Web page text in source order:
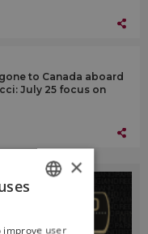
to Canada aboard
July 25 focus on
×
improve user